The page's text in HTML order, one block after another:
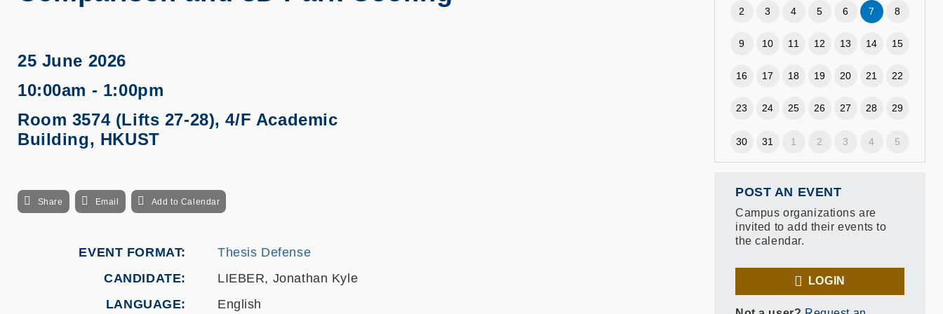
25 June 2026
10:00am - 1:00pm
Room 3574 (Lifts 27-28), 4/F Academic
Building, HKUST
Share Email Add to Calendar
EVENT FORMAT
Thesis Defense
CANDIDATE
LIEBER, Jonathan Kyle
LANGUAGE
English
2 3 4 5 6 7 8
9 10 11 12 13 14 15
16 17 18 19 20 21 22
23 24 25 26 27 28 29
30 31 1 2 3 4 5
POST AN EVENT
Campus organizations are
invited to add their events to
the calendar.
LOGIN